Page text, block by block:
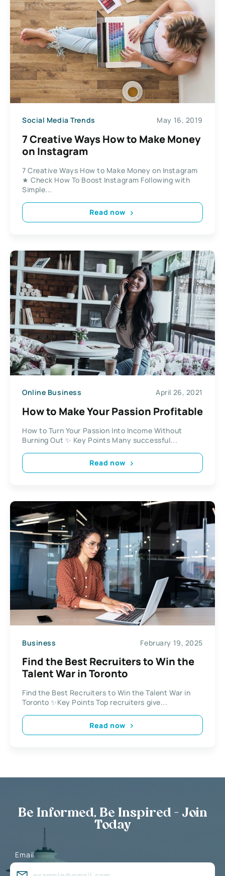
Social Media Trends May 16, 2019
7 Creative Ways How to Make Money
on Instagram
7 Creative Ways How to Make Money on Instagram
★ Check How To Boost Instagram Following with
Simple...
Read now
Online Business April 26, 2021
How to Make Your Passion Profitable
How to Turn Your Passion Into Income Without
Burning Out ✨ Key Points Many successful...
Read now
Business February 19, 2025
Find the Best Recruiters to Win the
Talent War in Toronto
Find the Best Recruiters to Win the Talent War in
Toronto ✨Key Points Top recruiters give...
Read now
Be Informed, Be Inspired - Join
Today
Email